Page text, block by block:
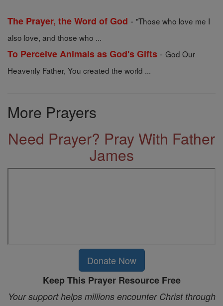
The Prayer, the Word of God - "Those who love me I
also love, and those who ...
To Perceive Animals as God's Gifts - God Our
Heavenly Father, You created the world ...
More Prayers
Need Prayer? Pray With Father
James
Donate Now
Keep This Prayer Resource Free
Your support helps millions encounter Christ through